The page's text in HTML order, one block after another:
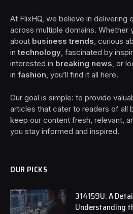
At FlixHQ, we believe in delivering
across multiple domains. Whether
about business trends , curious
intechnology , fascinated by
interested in breaking news , or
in fashion , you’ll find it all here.
Our goal is simple: to provide
articles that cater to readers of all
keep our content fresh, relevant,
you stay informed and inspired.
OUR PICKS
314159U: A
Understanding